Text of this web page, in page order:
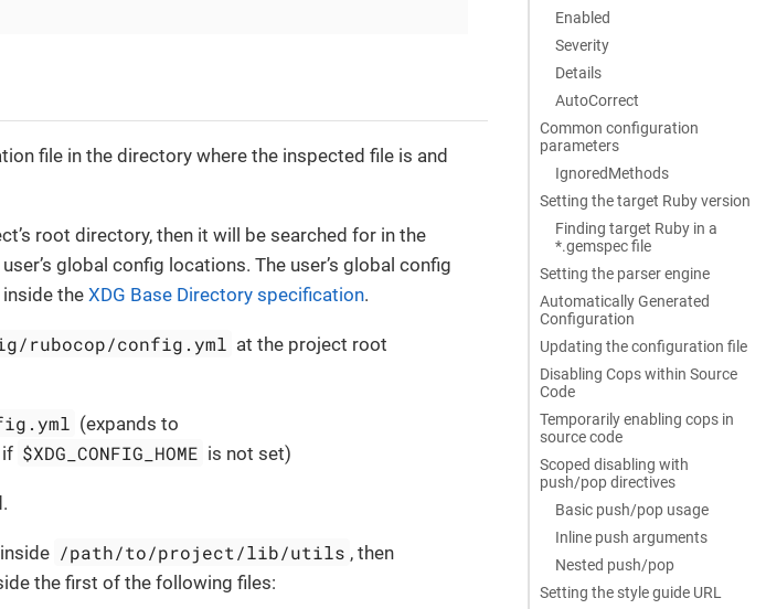
Enabled
Severity
Details
AutoCorrect
Common configuration
parameters
IgnoredMethods
Setting the target Ruby version
Finding target Ruby in a
*.gemspec file
Setting the parser engine
Automatically Generated
Configuration
Updating the configuration file
Disabling Cops within Source
Code
Temporarily enabling cops in
source code
Scoped disabling with
push/pop directives
Basic push/pop usage
Inline push arguments
Nested push/pop
Setting the style guide URL
file in the directory where the inspected file is and
root directory, then it will be searched for in the
global config locations. The user’s global config
the XDG Base Directory specification.
rubocop/config.yml at the project root
(expands to
if $XDG_CONFIG_HOME is not set)
/path/to/project/lib/utils , then
the first of the following files: